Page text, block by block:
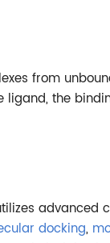
from
ligand, the
docking,